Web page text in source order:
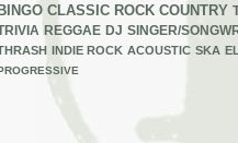
BINGO CLASSIC ROCK COUNTRY
REGGAE DJ SINGER/
INDIE ROCK ACOUSTIC SKA